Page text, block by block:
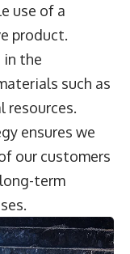
use of a
product.
in the
such as
resources.
ensures we
our customers
term